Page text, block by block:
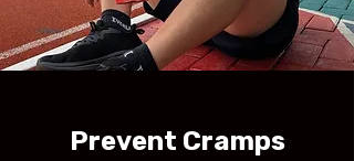
Prevent Cramps